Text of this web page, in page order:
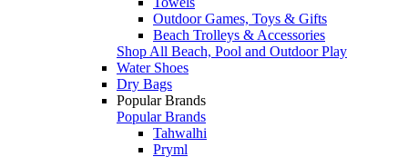
Outdoor Games, Toys & Gifts
Beach Trolleys & Accessories
Shop All Beach, Pool and Outdoor Play
Water Shoes
Dry Bags
Popular Brands
Popular Brands
Tahwalhi
Pryml